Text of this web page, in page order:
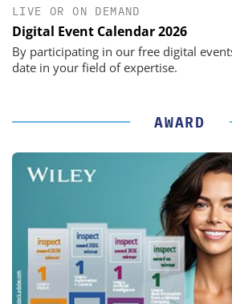
LIVE OR ON DEMAND
Digital Event Calendar 2026
By participating in our free digital
date in your field of expertise.
AWARD